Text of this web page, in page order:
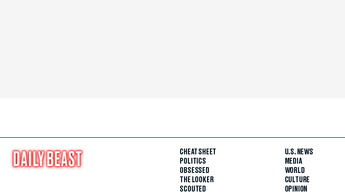
CHEAT SHEET
POLITICS
OBSESSED
THE LOOKER
SCOUTED
U.S. NEWS
MEDIA
WORLD
CULTURE
OPINION